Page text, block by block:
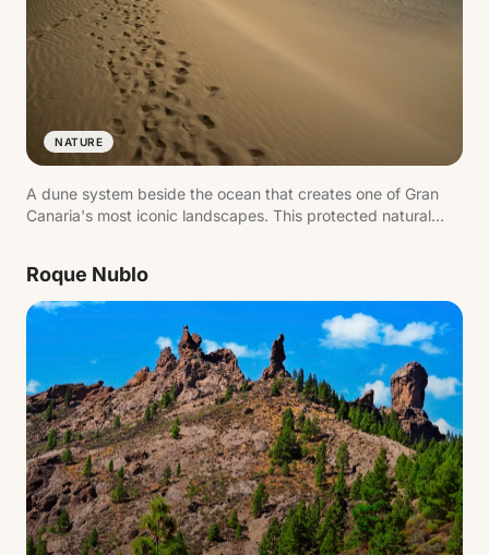
NATURE
A dune system beside the ocean that creates one of Gran
Canaria's most iconic landscapes. This protected natural
Roque Nublo